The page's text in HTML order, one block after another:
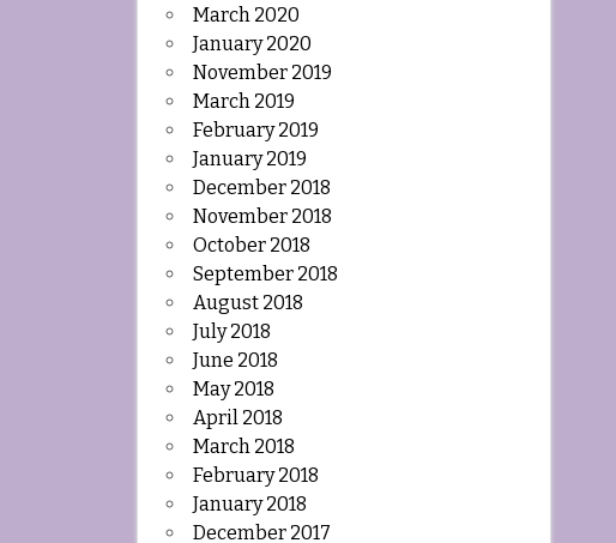
March 2020
January 2020
November 2019
March 2019
February 2019
January 2019
December 2018
November 2018
October 2018
September 2018
August 2018
July 2018
June 2018
May 2018
April 2018
March 2018
February 2018
January 2018
December 2017